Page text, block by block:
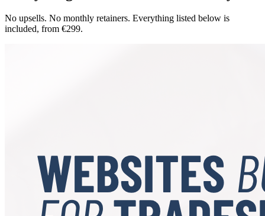
No upsells. No monthly retainers. Everything listed below is
included, from €299.